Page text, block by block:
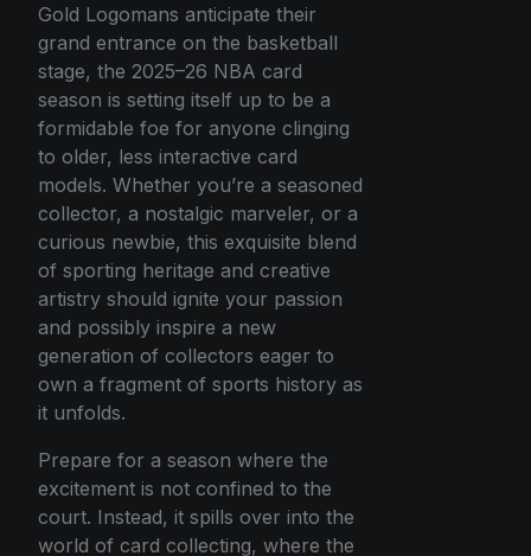
Gold Logomans anticipate their
grand entrance on the basketball
stage, the 2025–26 NBA card
season is setting itself up to be a
formidable foe for anyone clinging
to older, less interactive card
models. Whether you’re a seasoned
collector, a nostalgic marveler, or a
curious newbie, this exquisite blend
of sporting heritage and creative
artistry should ignite your passion
and possibly inspire a new
generation of collectors eager to
own a fragment of sports history as
it unfolds.
Prepare for a season where the
excitement is not confined to the
court. Instead, it spills over into the
world of card collecting, where the